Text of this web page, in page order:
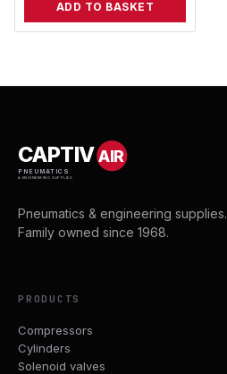
ADD TO BASKET
CAPTIVAIR
PNEUMATICS
& ENGINEERING SUPPLIES
Pneumatics & engineering supplies.
Family owned since 1968.
PRODUCTS
Compressors
Cylinders
Solenoid valves